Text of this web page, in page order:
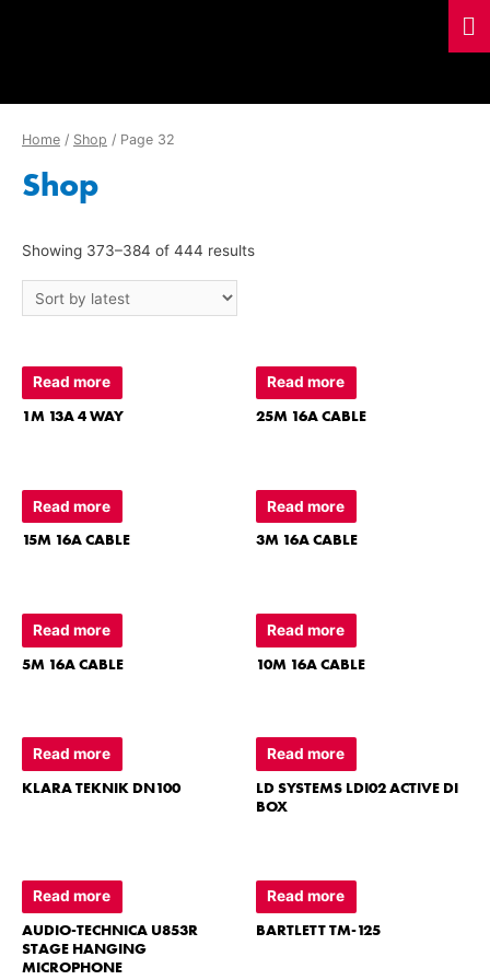
Home / Shop / Page 32
Shop
Showing 373–384 of 444 results
Read more
1M 13A 4 WAY
Read more
25M 16A CABLE
Read more
15M 16A CABLE
Read more
3M 16A CABLE
Read more
5M 16A CABLE
Read more
10M 16A CABLE
Read more
KLARA TEKNIK DN100
Read more
LD SYSTEMS LDI02 ACTIVE DI
BOX
Read more
AUDIO-TECHNICA U853R
STAGE HANGING
MICROPHONE
Read more
BARTLETT TM-125